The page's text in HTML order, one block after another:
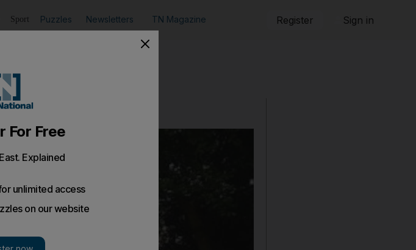
Sport Puzzles Newsletters TN Magazine Register Sign in